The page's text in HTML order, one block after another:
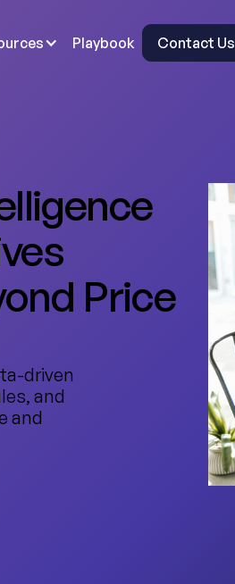
Playbook Contact Us
Contact Us
Price
driven
and
and